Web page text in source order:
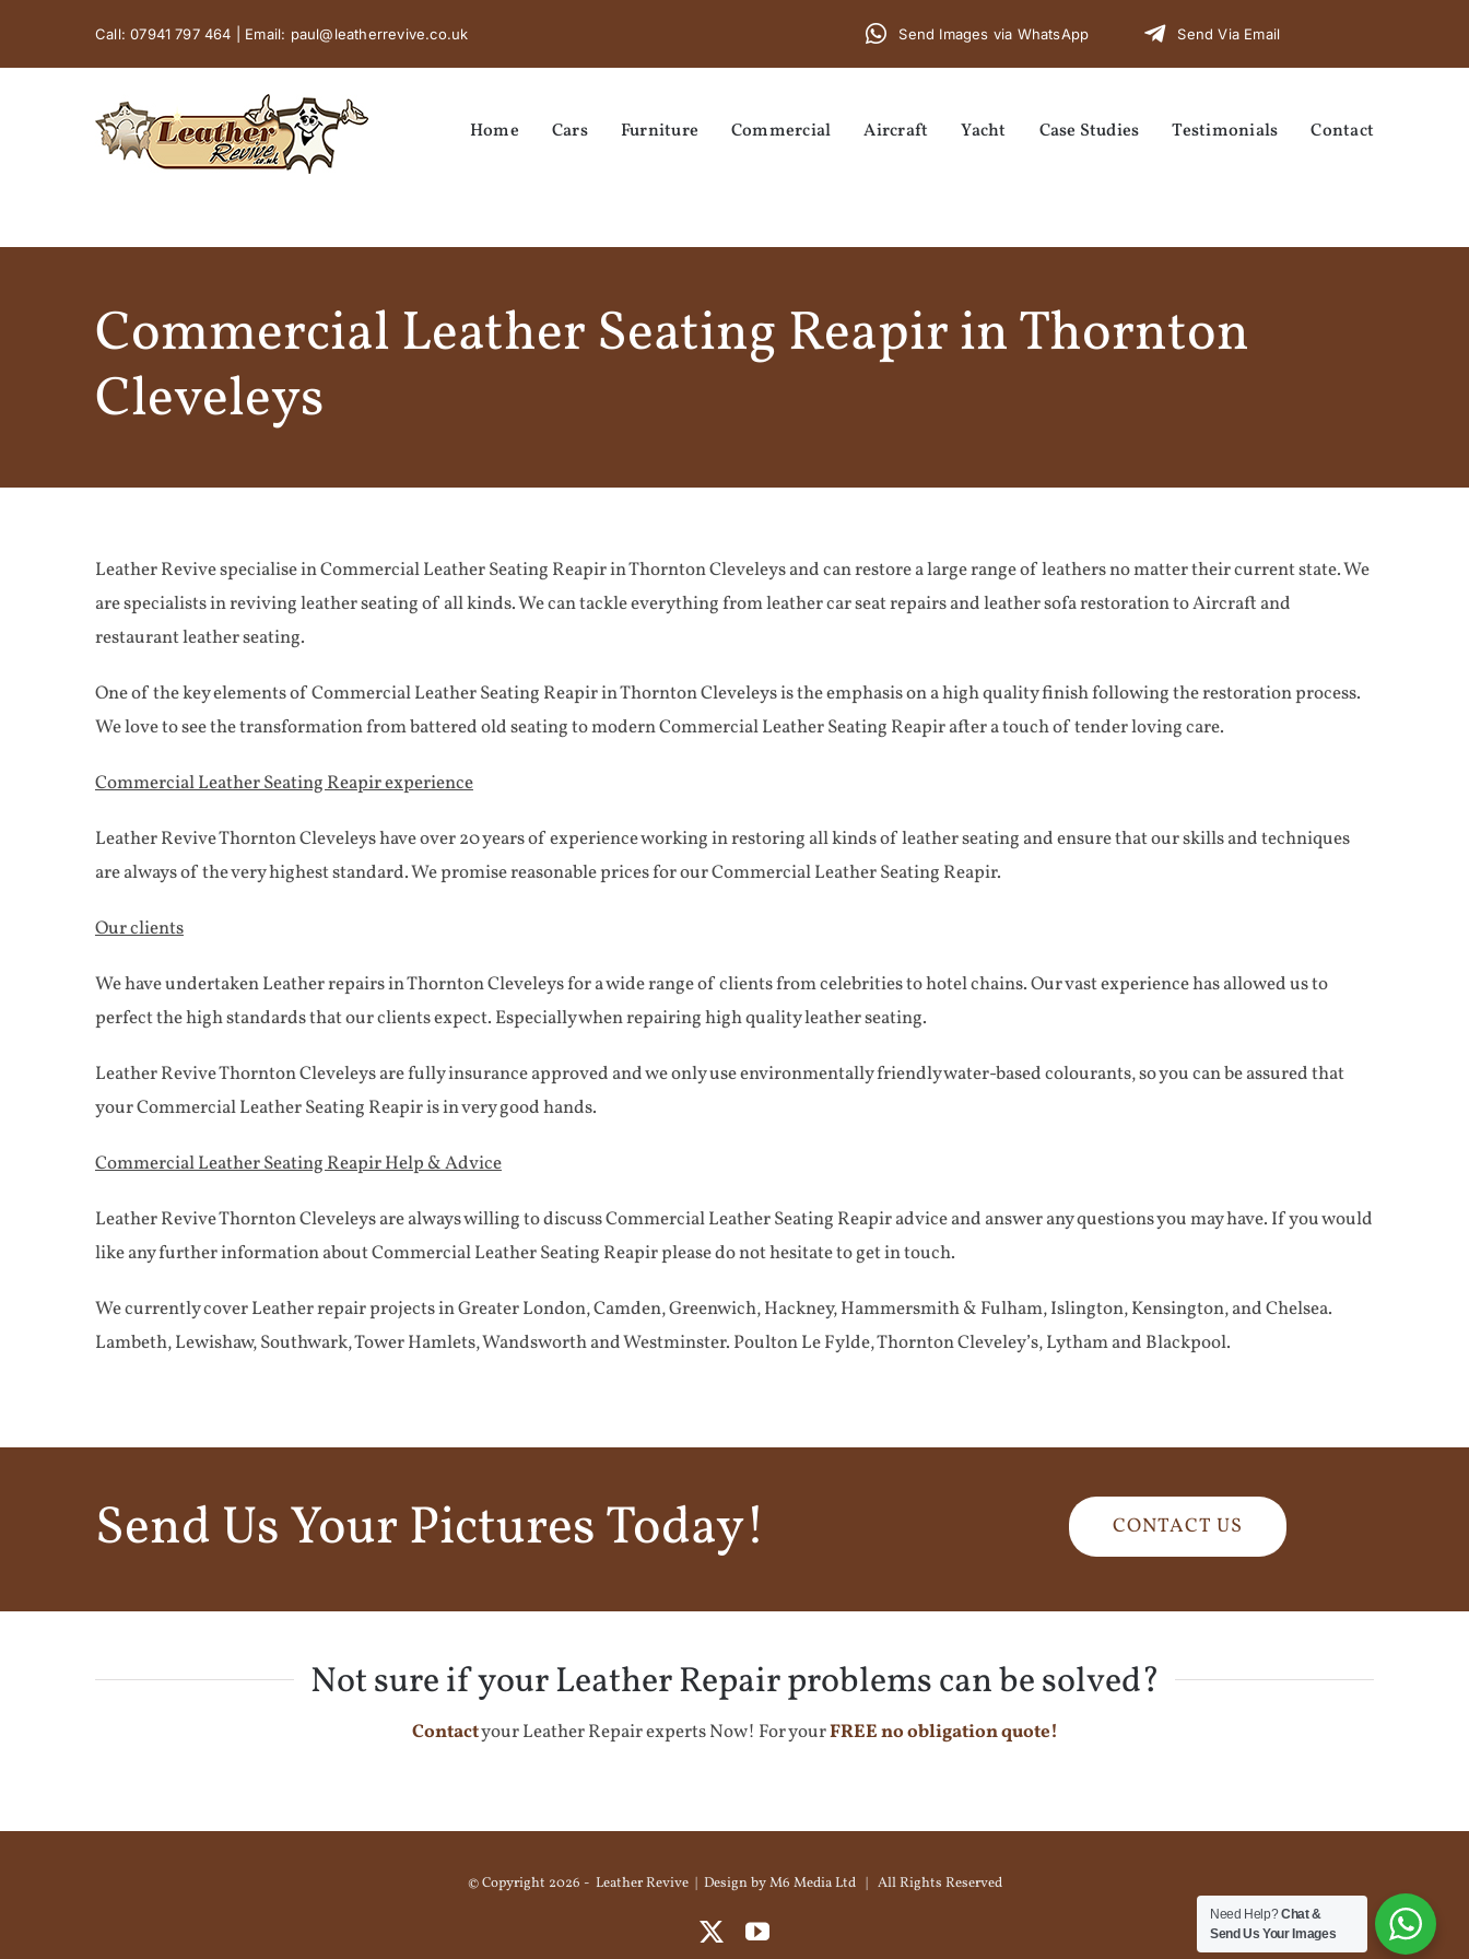
Call:07941 797 464 | Email: paul@leatherrevive.co.uk Send Images via WhatsApp Send Via Email
Home Cars Furniture Commercial Aircraft Yacht Case Studies Testimonials Contact
Commercial Leather Seating Reapir in Thornton
Cleveleys
Leather Revive specialise in Commercial Leather Seating Reapir in Thornton Cleveleys and can restore a large range of leathers no matter their current state. We
are specialists in reviving leather seating of all kinds. We can tackle everything from leather car seat repairs and leather sofa restoration to Aircraft and
restaurant leather seating.
One of the key elements of Commercial Leather Seating Reapir in Thornton Cleveleys is the emphasis on a high quality finish following the restoration process.
We love to see the transformation from battered old seating to modern Commercial Leather Seating Reapir after a touch of tender loving care.
Commercial Leather Seating Reapir experience
Leather Revive Thornton Cleveleys have over 20 years of experience working in restoring all kinds of leather seating and ensure that our skills and techniques
are always of the very highest standard. We promise reasonable prices for our Commercial Leather Seating Reapir.
Our clients
We have undertaken Leather repairs in Thornton Cleveleys for a wide range of clients from celebrities to hotel chains. Our vast experience has allowed us to
perfect the high standards that our clients expect. Especially when repairing high quality leather seating.
Leather Revive Thornton Cleveleys are fully insurance approved and we only use environmentally friendly water-based colourants, so you can be assured that
your Commercial Leather Seating Reapir is in very good hands.
Commercial Leather Seating Reapir Help & Advice
Leather Revive Thornton Cleveleys are always willing to discuss Commercial Leather Seating Reapir advice and answer any questions you may have. If you would
like any further information about Commercial Leather Seating Reapir please do not hesitate to get in touch.
We currently cover Leather repair projects in Greater London, Camden, Greenwich, Hackney, Hammersmith & Fulham, Islington, Kensington, and Chelsea.
Lambeth, Lewishaw, Southwark, Tower Hamlets, Wandsworth and Westminster. Poulton Le Fylde, Thornton Cleveley’s, Lytham and Blackpool.
Send Us Your Pictures Today! CONTACT US
Not sure if your Leather Repair problems can be solved?
Contactyour Leather Repair experts Now! For yourFREE no obligation quote!
© Copyright 2026 - Leather Revive | Design byM6 Media Ltd| All Rights Reserved
YouTube
Need Help?Chat &
Send Us Your Images